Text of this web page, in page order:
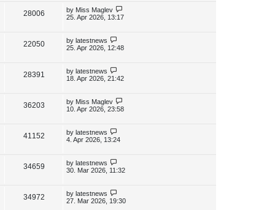
se
s
p
o
s
28006V
e
s
L
a
p
o
s
by Miss Maglev
25. Apr 2026, 13:17
22050V
e
s
L
a
p
o
s
by latestnews
25. Apr 2026, 12:48
28391
e
s
L
a
p
o
s
by latestnews
18. Apr 2026, 21:42
36203V
e
s
L
a
p
o
s
by Miss Maglev
10. Apr 2026, 23:58
41152V
e
s
L
a
p
o
s
by latestnews
4. Apr 2026, 13:24
34659V
e
L
a
p
o
s
by latestnews
30. Mar 2026, 11:32
34972V
L
a
by latestnews
27. Mar 2026, 19:30